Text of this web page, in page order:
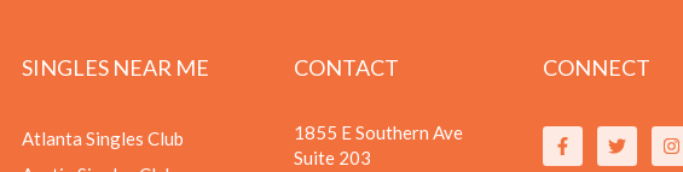
SINGLES NEAR ME
Atlanta Singles Club
CONTACT
1855 E Southern Ave
Suite 203
CONNECT